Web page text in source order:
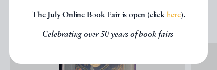
The July Online Book Fair is open (click here).
Celebrating over 50 years of book fairs